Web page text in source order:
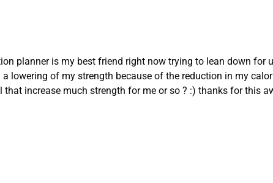
planner is my best friend right now trying to lean down for
a lowering of my strength because of the reduction in my
increase much strength for me or so ? :) thanks for this